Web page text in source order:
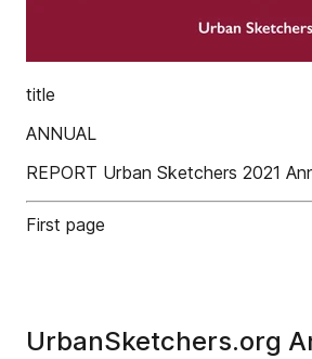
title
ANNUAL
REPORT Urban Sketchers 2021
First page
UrbanSketchers.org